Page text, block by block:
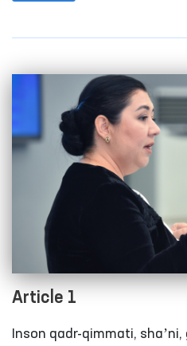
Article 1
Inson qadr-qimmati,